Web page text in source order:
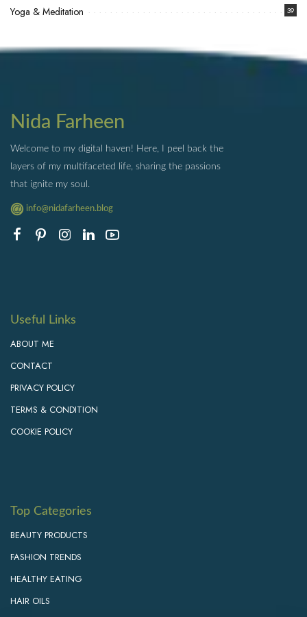
Yoga & Meditation 39
Nida Farheen
Welcome to my digital haven! Here, I peel back the
layers of my multifaceted life, sharing the passions
that ignite my soul.
info@nidafarheen.blog
Useful Links
ABOUT ME
CONTACT
PRIVACY POLICY
TERMS & CONDITION
COOKIE POLICY
Top Categories
BEAUTY PRODUCTS
FASHION TRENDS
HEALTHY EATING
HAIR OILS